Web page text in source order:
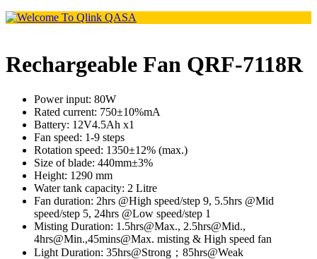
Rechargeable Fan QRF-7118R
Power input: 80W
Rated current: 750±10%mA
Battery: 12V4.5Ah x1
Fan speed: 1-9 steps
Rotation speed: 1350±12% (max.)
Size of blade: 440mm±3%
Height: 1290 mm
Water tank capacity: 2 Litre
Fan duration: 2hrs @High speed/step 9, 5.5hrs @Mid
speed/step 5, 24hrs @Low speed/step 1
Misting Duration: 1.5hrs@Max., 2.5hrs@Mid.,
4hrs@Min.,45mins@Max. misting & High speed fan
Light Duration: 35hrs@Strong；85hrs@Weak